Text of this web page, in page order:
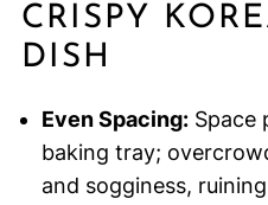
CRISPY
DISH
Even Spacing:Space
baking tray;
and sogginess,